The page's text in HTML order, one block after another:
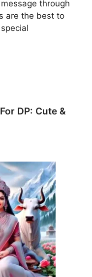
through
are the best to
DP: Cute &